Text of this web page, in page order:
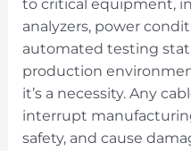
to critical equipment,
analyzers, power
automated testing
production
it’s a necessity. Any
interrupt
safety, and cause